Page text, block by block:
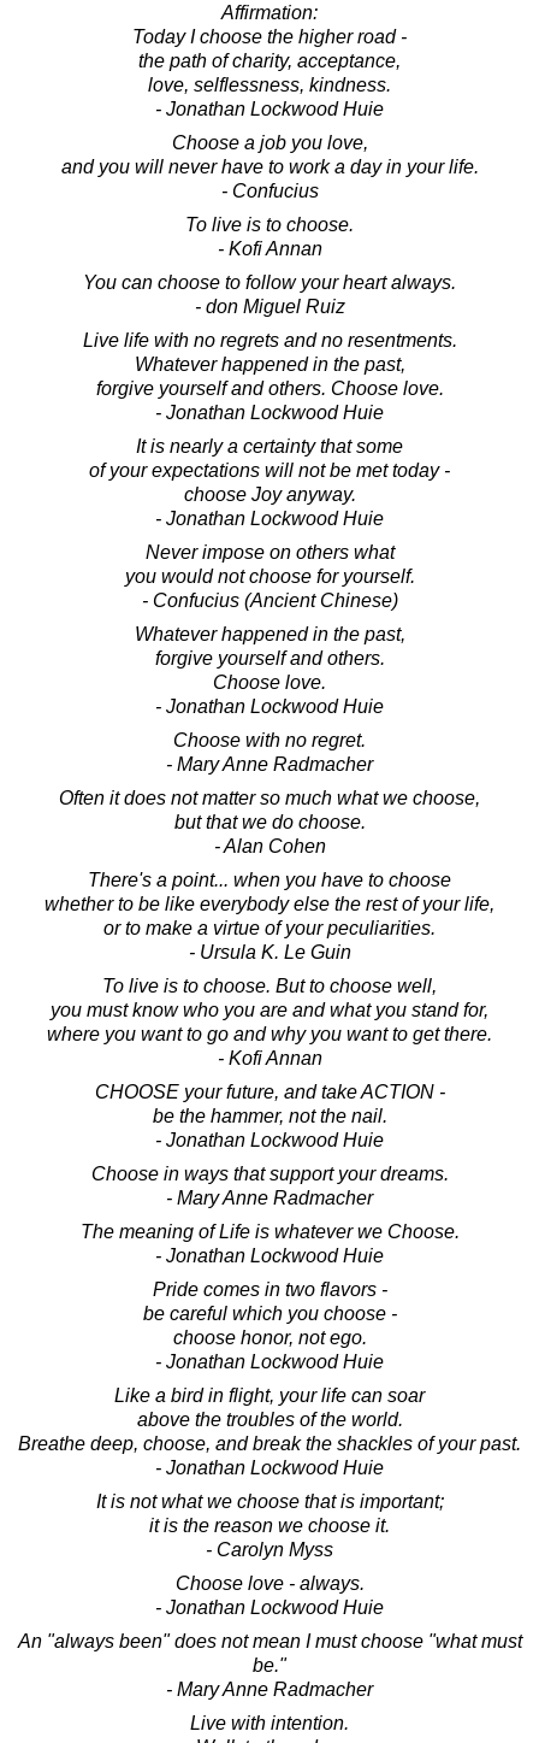
Affirmation:
Today I choose the higher road -
the path of charity, acceptance,
love, selflessness, kindness.
- Jonathan Lockwood Huie
Choose a job you love,
and you will never have to work a day in your life.
- Confucius
To live is to choose.
- Kofi Annan
You can choose to follow your heart always.
- don Miguel Ruiz
Live life with no regrets and no resentments.
Whatever happened in the past,
forgive yourself and others. Choose love.
- Jonathan Lockwood Huie
It is nearly a certainty that some
of your expectations will not be met today -
choose Joy anyway.
- Jonathan Lockwood Huie
Never impose on others what
you would not choose for yourself.
- Confucius (Ancient Chinese)
Whatever happened in the past,
forgive yourself and others.
Choose love.
- Jonathan Lockwood Huie
Choose with no regret.
- Mary Anne Radmacher
Often it does not matter so much what we choose,
but that we do choose.
- Alan Cohen
There's a point... when you have to choose
whether to be like everybody else the rest of your life,
or to make a virtue of your peculiarities.
- Ursula K. Le Guin
To live is to choose. But to choose well,
you must know who you are and what you stand for,
where you want to go and why you want to get there.
- Kofi Annan
CHOOSE your future, and take ACTION -
be the hammer, not the nail.
- Jonathan Lockwood Huie
Choose in ways that support your dreams.
- Mary Anne Radmacher
The meaning of Life is whatever we Choose.
- Jonathan Lockwood Huie
Pride comes in two flavors -
be careful which you choose -
choose honor, not ego.
- Jonathan Lockwood Huie
Like a bird in flight, your life can soar
above the troubles of the world.
Breathe deep, choose, and break the shackles of your past.
- Jonathan Lockwood Huie
It is not what we choose that is important;
it is the reason we choose it.
- Carolyn Myss
Choose love - always.
- Jonathan Lockwood Huie
An "always been" does not mean I must choose "what must
be."
- Mary Anne Radmacher
Live with intention.